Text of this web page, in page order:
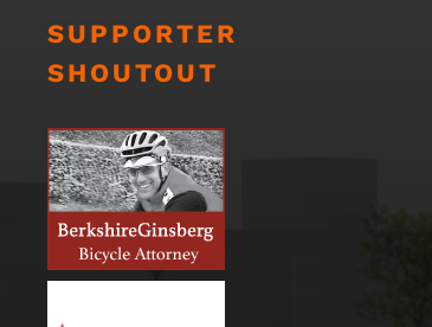
SUPPORTER
SHOUTOUT